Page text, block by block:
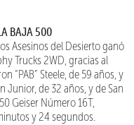
BAJA 500
Asesinos del Desierto ganó
Trucks 2WD, gracias al
“PAB” Steele, de 59 años, y
Junior, de 32 años, y de San
Geiser Número 16T,
y 24 segundos.